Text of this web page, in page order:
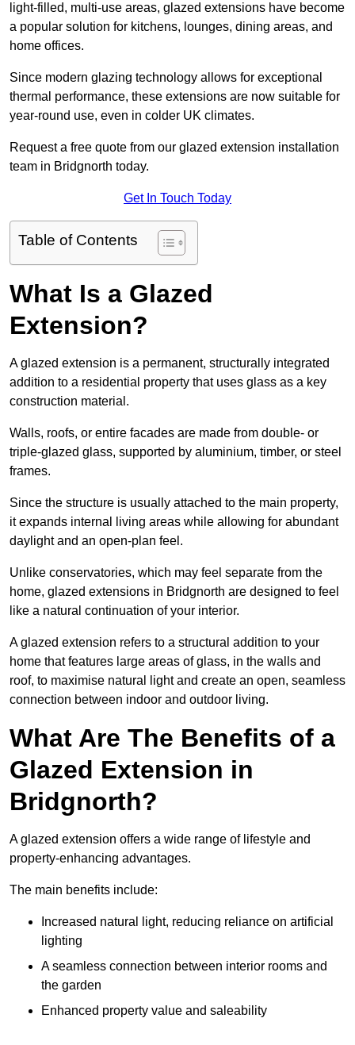
light-filled, multi-use areas, glazed extensions have become
a popular solution for kitchens, lounges, dining areas, and
home offices.
Since modern glazing technology allows for exceptional
thermal performance, these extensions are now suitable for
year-round use, even in colder UK climates.
Request a free quote from our glazed extension installation
team in Bridgnorth today.
Get In Touch Today
Table of Contents
What Is a Glazed
Extension?
A glazed extension is a permanent, structurally integrated
addition to a residential property that uses glass as a key
construction material.
Walls, roofs, or entire facades are made from double- or
triple-glazed glass, supported by aluminium, timber, or steel
frames.
Since the structure is usually attached to the main property,
it expands internal living areas while allowing for abundant
daylight and an open-plan feel.
Unlike conservatories, which may feel separate from the
home, glazed extensions in Bridgnorth are designed to feel
like a natural continuation of your interior.
A glazed extension refers to a structural addition to your
home that features large areas of glass, in the walls and
roof, to maximise natural light and create an open, seamless
connection between indoor and outdoor living.
What Are The Benefits of a
Glazed Extension in
Bridgnorth?
A glazed extension offers a wide range of lifestyle and
property-enhancing advantages.
The main benefits include:
Increased natural light, reducing reliance on artificial
lighting
A seamless connection between interior rooms and
the garden
Enhanced property value and saleability